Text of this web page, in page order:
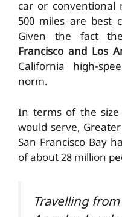
car or conventional
500 miles are best
Given the fact
Francisco and Los
California high-
norm.
In terms of the
would serve,
San Francisco Bay
of about 28 million
Travelling